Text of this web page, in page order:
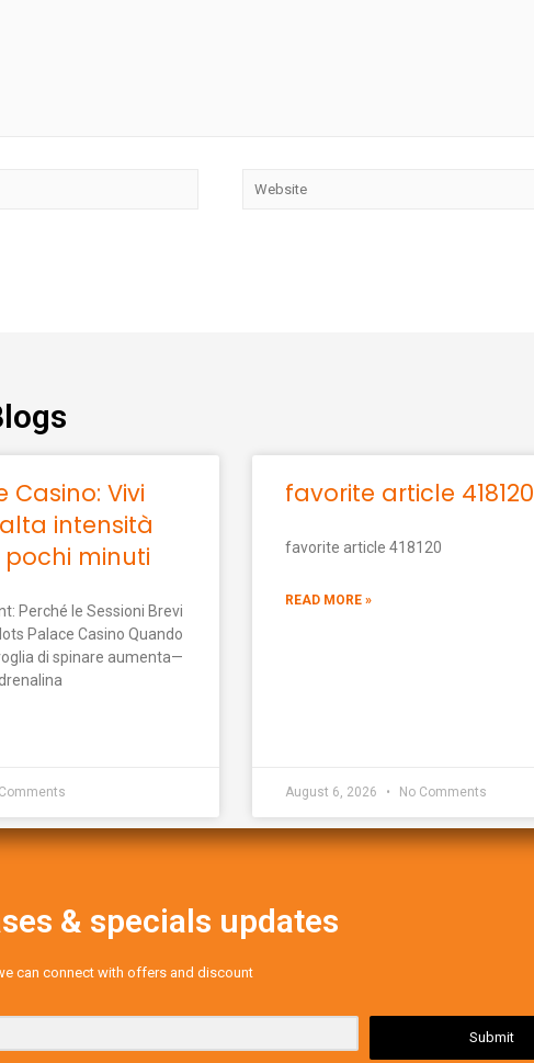
Casino: Vivi
intensità
minuti
Perché le Sessioni Brevi
Palace Casino Quando
di spinare aumenta—
favorite article 418120
favorite article 418120
READ MORE »
August 6, 2026 No Comments
& specials updates
can connect with offers and discount
Submit